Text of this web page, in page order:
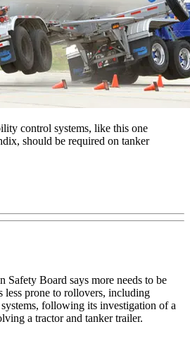
control systems, like this one
should be required on tanker
Safety Board says more needs to be
less prone to rollovers, including
following its investigation of a
a tractor and tanker trailer.